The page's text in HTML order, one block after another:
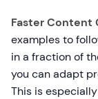
Faster Content
examples to
in a fraction of
you can adapt
This is